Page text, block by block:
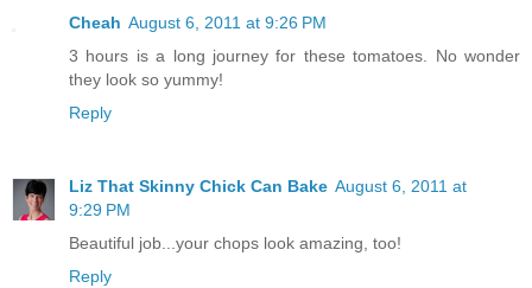
Cheah August 6, 2011 at 9:26 PM
3 hours is a long journey for these tomatoes. No wonder
they look so yummy!
Reply
Liz That Skinny Chick Can Bake August 6, 2011 at
9:29 PM
Beautiful job...your chops look amazing, too!
Reply